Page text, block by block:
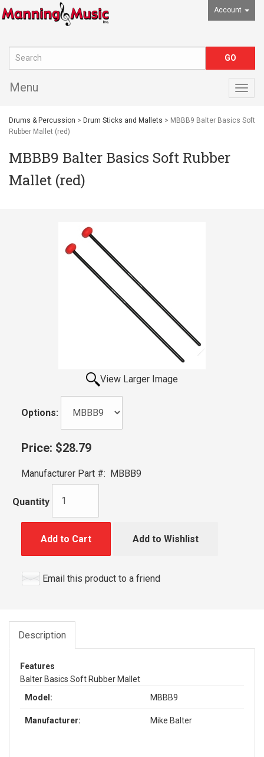
Account
Menu
Drums & Percussion > Drum Sticks and Mallets > MBBB9 Balter Basics Soft
Rubber Mallet (red)
MBBB9 Balter Basics Soft Rubber
Mallet (red)
View Larger Image
Options:
Price: $28.79
Manufacturer Part #: MBBB9
Quantity
Add to Cart Add to Wishlist
Email this product to a friend
Description
Features
Balter Basics Soft Rubber Mallet
Model:
MBBB9
Manufacturer: Mike Balter